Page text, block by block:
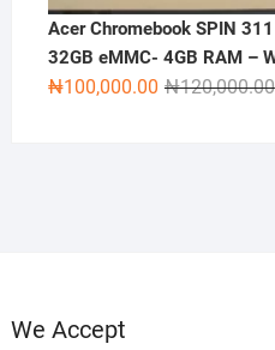
Acer Chromebook SPIN
32GB eMMC- 4GB RAM –
₦120,000.00
₦100,000.00
We Accept